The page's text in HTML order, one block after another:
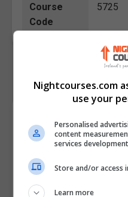
Course
Code
5725
Course
Nightcourses.com
use your
Personalised
content
services development
Store and/or access
Learn more